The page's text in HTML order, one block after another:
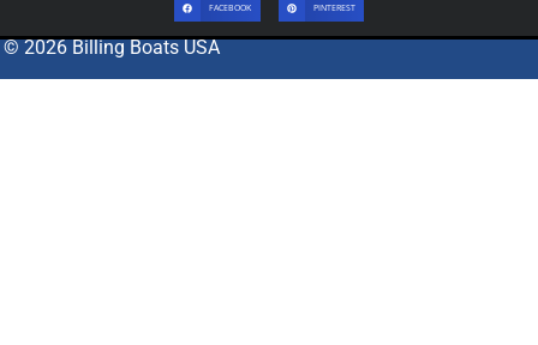
FACEBOOK PINTEREST
© 2026 Billing Boats USA